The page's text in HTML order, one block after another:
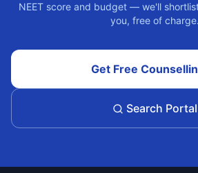
NEET score and budget — we'll
you, free of charge.
Get Free
Search Portal